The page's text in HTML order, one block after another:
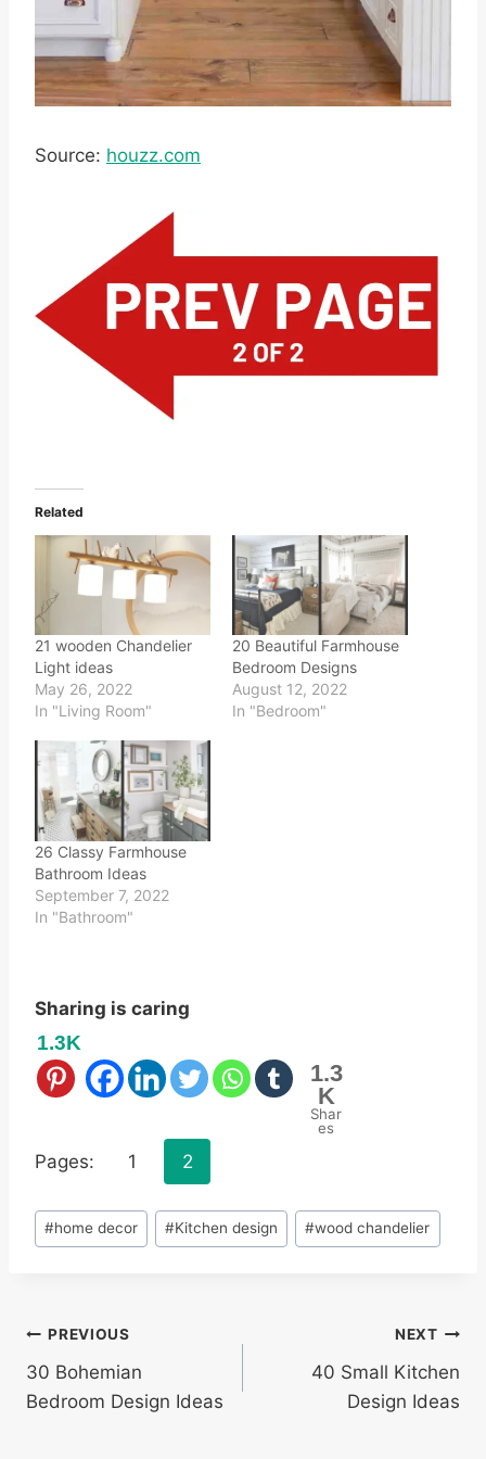
Source: houzz.com
Related
21 wooden Chandelier
Light ideas
May 26, 2022
In "Living Room"
20 Beautiful Farmhouse
Bedroom Designs
August 12, 2022
In "Bedroom"
26 Classy Farmhouse
Bathroom Ideas
September 7, 2022
In "Bathroom"
Sharing is caring
1.3K
1.3
K
Shar
es
Pages: 1 2
Post
Tags:
#home decor #Kitchen design #wood chandelier
Post
navigation
PREVIOUS
30 Bohemian
Bedroom Design Ideas
NEXT
40 Small Kitchen
Design Ideas